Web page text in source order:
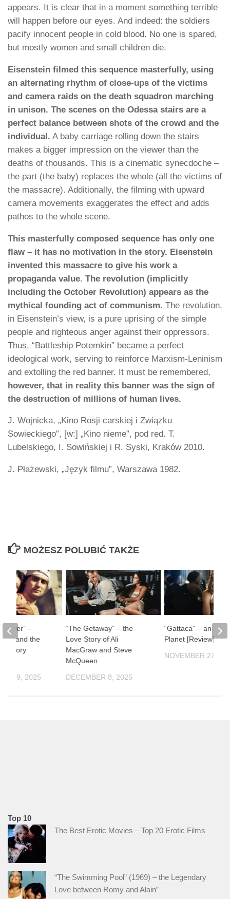
appears. It is clear that in a moment something terrible
will happen before our eyes. And indeed: the soldiers
pacify innocent people in cold blood. No one is spared,
but mostly women and small children die.
Eisenstein filmed this sequence masterfully, using
an alternating rhythm of close-ups of the victims
and camera raids on the death squadron marching
in unison. The scenes on the Odessa stairs are a
perfect balance between shots of the crowd and the
individual. A baby carriage rolling down the stairs
makes a bigger impression on the viewer than the
deaths of thousands. This is a cinematic synecdoche –
the part (the baby) replaces the whole (all the victims of
the massacre). Additionally, the filming with upward
camera movements exaggerates the effect and adds
pathos to the whole scene.
This masterfully composed sequence has only one
flaw – it has no motivation in the story. Eisenstein
invented this massacre to give his work a
propaganda value. The revolution (implicitly
including the October Revolution) appears as the
mythical founding act of communism. The revolution,
in Eisenstein’s view, is a pure uprising of the simple
people and righteous anger against their oppressors.
Thus, “Battleship Potemkin” became a perfect
ideological work, serving to reinforce Marxism-Leninism
and extolling the red banner. It must be remembered,
however, that in reality this banner was the sign of
the destruction of millions of human lives.
J. Wojnicka, „Kino Rosji carskiej i Związku
Sowieckiego”, [w:] „Kino nieme”, pod red. T.
Lubelskiego, I. Sowińskiej i R. Syski, Kraków 2010.
J. Płażewski, „Język filmu”, Warszawa 1982.
MOŻESZ POLUBIĆ TAKŻE
“The Getaway” – the
Love Story of Ali
MacGraw and Steve
McQueen
DECEMBER 8, 2025
“Gattaca” – an
Planet [Review]
NOVEMBER 27,
River” –
and the
History
19, 2025
Top 10
The Best Erotic Movies – Top 20 Erotic Films
“The Swimming Pool” (1969) – the Legendary
Love between Romy and Alain”